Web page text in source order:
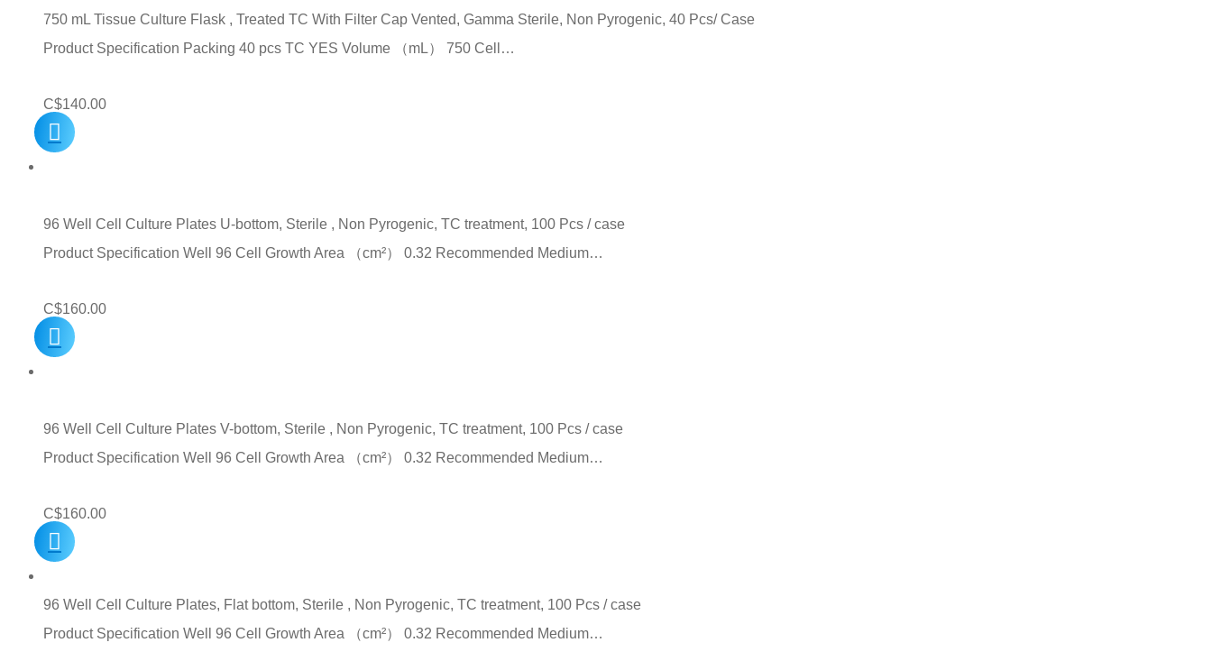
750 mL Tissue Culture Flask , Treated TC With Filter Cap Vented, Gamma Sterile, Non Pyrogenic, 40 Pcs/ Case
Product Specification Packing 40 pcs TC YES Volume （mL） 750 Cell…
C$140.00
96 Well Cell Culture Plates U-bottom, Sterile , Non Pyrogenic, TC treatment, 100 Pcs / case
Product Specification Well 96 Cell Growth Area （cm²） 0.32 Recommended Medium…
C$160.00
96 Well Cell Culture Plates V-bottom, Sterile , Non Pyrogenic, TC treatment, 100 Pcs / case
Product Specification Well 96 Cell Growth Area （cm²） 0.32 Recommended Medium…
C$160.00
96 Well Cell Culture Plates, Flat bottom, Sterile , Non Pyrogenic, TC treatment, 100 Pcs / case
Product Specification Well 96 Cell Growth Area （cm²） 0.32 Recommended Medium…